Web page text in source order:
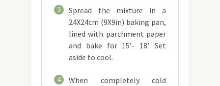
3
Spread the mixture in a
24X24cm (9X9in) baking pan,
lined with parchment paper
and bake for 15’- 18’. Set
aside to cool.
4
When completely cold